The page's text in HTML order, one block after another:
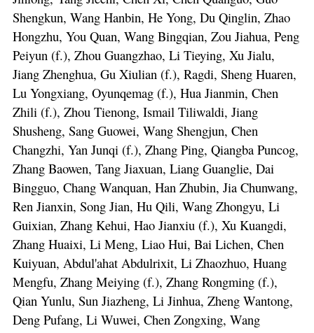
Shengkun, Wang Hanbin, He Yong, Du Qinglin, Zhao
Hongzhu, You Quan, Wang Bingqian, Zou Jiahua, Peng
Peiyun (f.), Zhou Guangzhao, Li Tieying, Xu Jialu,
Jiang Zhenghua, Gu Xiulian (f.), Ragdi, Sheng Huaren,
Lu Yongxiang, Oyunqemag (f.), Hua Jianmin, Chen
Zhili (f.), Zhou Tienong, Ismail Tiliwaldi, Jiang
Shusheng, Sang Guowei, Wang Shengjun, Chen
Changzhi, Yan Junqi (f.), Zhang Ping, Qiangba Puncog,
Zhang Baowen, Tang Jiaxuan, Liang Guanglie, Dai
Bingguo, Chang Wanquan, Han Zhubin, Jia Chunwang,
Ren Jianxin, Song Jian, Hu Qili, Wang Zhongyu, Li
Guixian, Zhang Kehui, Hao Jianxiu (f.), Xu Kuangdi,
Zhang Huaixi, Li Meng, Liao Hui, Bai Lichen, Chen
Kuiyuan, Abdul'ahat Abdulrixit, Li Zhaozhuo, Huang
Mengfu, Zhang Meiying (f.), Zhang Rongming (f.),
Qian Yunlu, Sun Jiazheng, Li Jinhua, Zheng Wantong,
Deng Pufang, Li Wuwei, Chen Zongxing, Wang